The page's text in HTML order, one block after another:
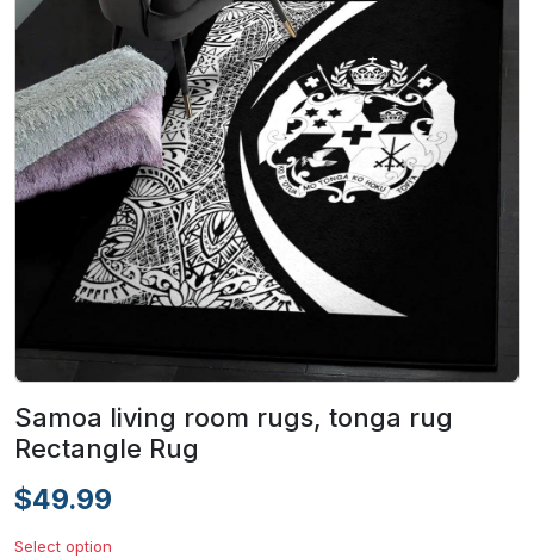
Samoa living room rugs, tonga rug
Rectangle Rug
$49.99
Select option